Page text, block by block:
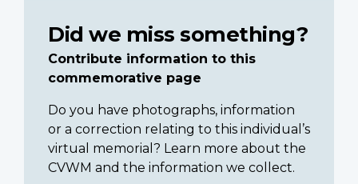
Did we miss something?
Contribute information to this
commemorative page
Do you have photographs, information
or a correction relating to this individual’s
virtual memorial? Learn more about the
CVWM and the information we collect.